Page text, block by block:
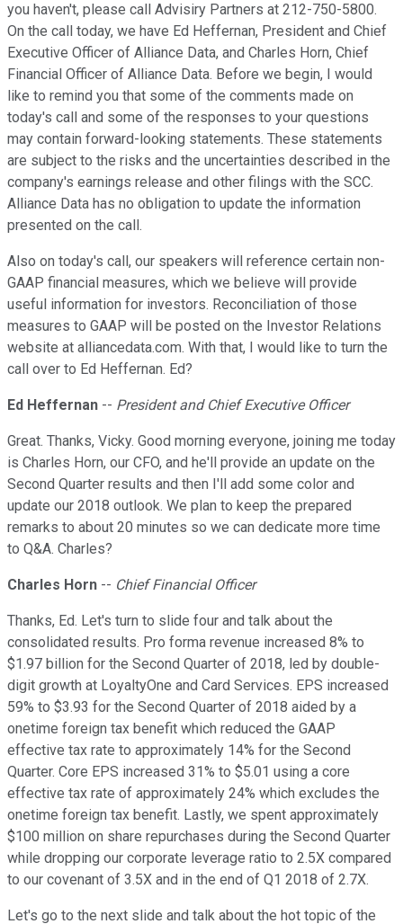
you haven't, please call Advisiry Partners at 212-750-5800.
On the call today, we have Ed Heffernan, President and Chief
Executive Officer of Alliance Data, and Charles Horn, Chief
Financial Officer of Alliance Data. Before we begin, I would
like to remind you that some of the comments made on
today's call and some of the responses to your questions
may contain forward-looking statements. These statements
are subject to the risks and the uncertainties described in the
company's earnings release and other filings with the SCC.
Alliance Data has no obligation to update the information
presented on the call.
Also on today's call, our speakers will reference certain non-
GAAP financial measures, which we believe will provide
useful information for investors. Reconciliation of those
measures to GAAP will be posted on the Investor Relations
website at alliancedata.com. With that, I would like to turn the
call over to Ed Heffernan. Ed?
Ed Heffernan -- President and Chief Executive Officer
Great. Thanks, Vicky. Good morning everyone, joining me today
is Charles Horn, our CFO, and he'll provide an update on the
Second Quarter results and then I'll add some color and
update our 2018 outlook. We plan to keep the prepared
remarks to about 20 minutes so we can dedicate more time
to Q&A. Charles?
Charles Horn -- Chief Financial Officer
Thanks, Ed. Let's turn to slide four and talk about the
consolidated results. Pro forma revenue increased 8% to
$1.97 billion for the Second Quarter of 2018, led by double-
digit growth at LoyaltyOne and Card Services. EPS increased
59% to $3.93 for the Second Quarter of 2018 aided by a
onetime foreign tax benefit which reduced the GAAP
effective tax rate to approximately 14% for the Second
Quarter. Core EPS increased 31% to $5.01 using a core
effective tax rate of approximately 24% which excludes the
onetime foreign tax benefit. Lastly, we spent approximately
$100 million on share repurchases during the Second Quarter
while dropping our corporate leverage ratio to 2.5X compared
to our covenant of 3.5X and in the end of Q1 2018 of 2.7X.
Let's go to the next slide and talk about the hot topic of the